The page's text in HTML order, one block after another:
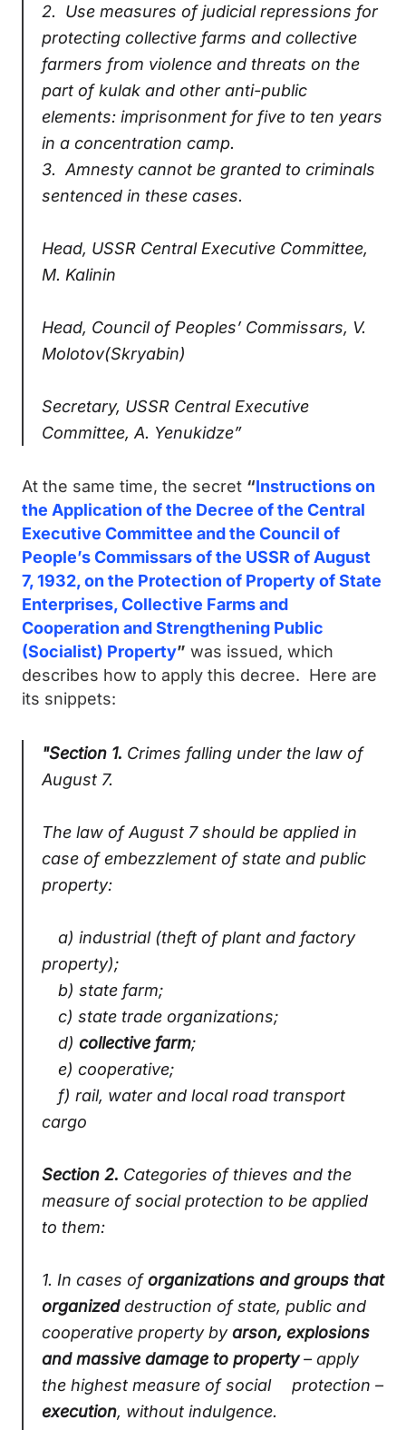
2. Use measures of judicial repressions for
protecting collective farms and collective
farmers from violence and threats on the
part of kulak and other anti-public
elements: imprisonment for five to ten years
in a concentration camp.
3. Amnesty cannot be granted to criminals
sentenced in these cases.
Head, USSR Central Executive Committee,
M. Kalinin
Head, Council of Peoples’ Commissars, V.
Molotov(Skryabin)
Secretary, USSR Central Executive
Committee, А. Yenukidze”
At the same time, the secret “Instructions on
the Application of the Decree of the Central
Executive Committee and the Council of
People’s Commissars of the USSR of August
7, 1932, on the Protection of Property of State
Enterprises, Collective Farms and
Cooperation and Strengthening Public
(Socialist) Property” was issued, which
describes how to apply this decree. Here are
its snippets:
"Section 1. Crimes falling under the law of
August 7.
The law of August 7 should be applied in
case of embezzlement of state and public
property:
a) industrial (theft of plant and factory
property);
b) state farm;
c) state trade organizations;
d) collective farm;
e) cooperative;
f) rail, water and local road transport
cargo
Section 2. Categories of thieves and the
measure of social protection to be applied
to them:
1. In cases oforganizations and groups that
organizeddestruction of state, public and
cooperative property byarson, explosions
and massive damage to property– apply
the highest measure of social protection –
execution, without indulgence.